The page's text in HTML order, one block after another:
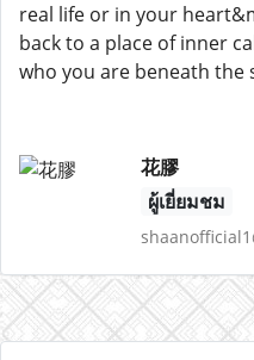
real life or in your
back to a place of inner
who you are beneath the
花膠
ผู้เยี่ยมชม